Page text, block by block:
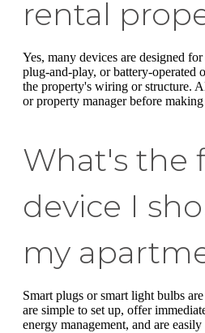
rental
Yes, many devices are designed
plug-and-play, or battery-operated
the property's wiring or structure.
or property manager before
What's the
device I
my
Smart plugs or smart light bulbs
are simple to set up, offer
energy management, and are